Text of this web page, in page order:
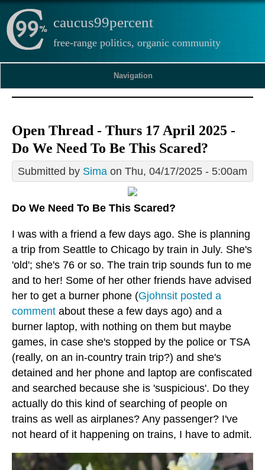
caucus99percent
free-range politics, organic community
Navigation
Open Thread - Thurs 17 April 2025 -
Do We Need To Be This Scared?
Submitted by Sima on Thu, 04/17/2025 - 5:00am
Do We Need To Be This Scared?
I was with a friend a few days ago. She is planning
a trip from Seattle to Chicago by train in July. She's
'old'; she's 76 or so. The train trip sounds fun to me
and to her! Some of her other friends have advised
her to get a burner phone (Gjohnsit posted a
comment about these a few days ago) and a
burner laptop, with nothing on them but maybe
games, in case she's stopped by the police or TSA
(really, on an in-country train trip?) and she's
detained and her phone and laptop are confiscated
and searched because she is 'suspicious'. Do they
actually do this kind of searching of people on
trains as well as airplanes? Any passenger? I've
not heard of it happening on trains, I have to admit.